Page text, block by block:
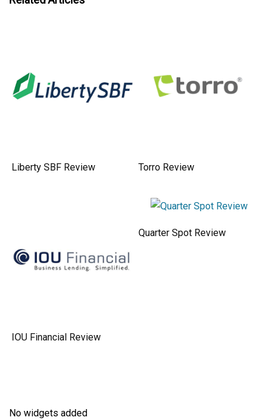
Liberty SBF Review Torro Review
IOU Financial Review
Quarter Spot Review
No widgets added